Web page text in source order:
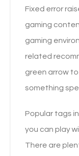
Fixed error
gaming
gaming
related
green arrow
something
Popular tags
you can play
There are